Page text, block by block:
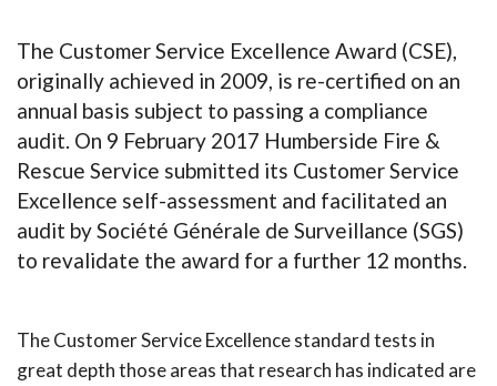
The Customer Service Excellence Award (CSE),
originally achieved in 2009, is re-certified on an
annual basis subject to passing a compliance
audit. On 9 February 2017 Humberside Fire &
Rescue Service submitted its Customer Service
Excellence self-assessment and facilitated an
audit by Société Générale de Surveillance (SGS)
to revalidate the award for a further 12 months.
The Customer Service Excellence standard tests in
great depth those areas that research has indicated are